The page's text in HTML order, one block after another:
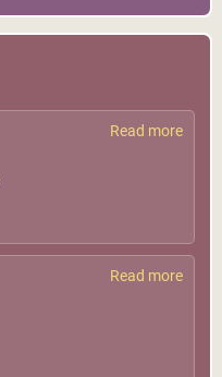
Read more
Read more